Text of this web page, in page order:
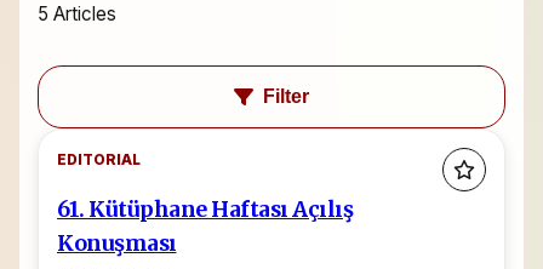
5 Articles
Filter
EDITORIAL
61. Kütüphane Haftası Açılış
Konuşması